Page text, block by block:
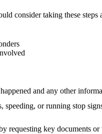
consider taking these steps
and any other
speeding, or running stop
key documents